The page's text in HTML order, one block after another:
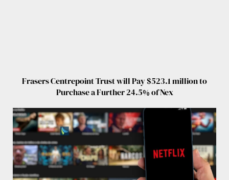
Frasers Centrepoint Trust will Pay $523.1 million to
Purchase a Further 24.5% of Nex